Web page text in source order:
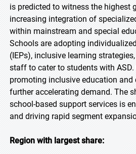
is predicted to witness the highest
increasing integration of
within mainstream and special
Schools are adopting
(IEPs), inclusive learning
staff to cater to students with
promoting inclusive education and
further accelerating demand. The
school-based support services is
and driving rapid segment
Region with largest share: